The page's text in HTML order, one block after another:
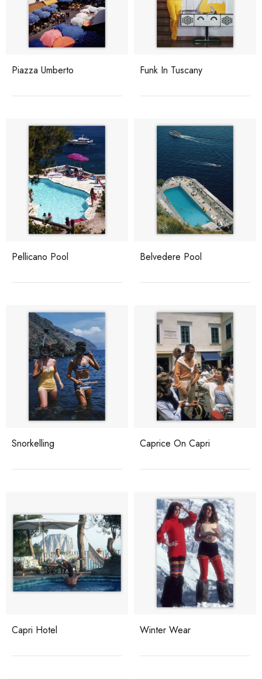
Piazza Umberto Funk In Tuscany
Pellicano Pool Belvedere Pool
Snorkelling Caprice On Capri
Capri Hotel Winter Wear